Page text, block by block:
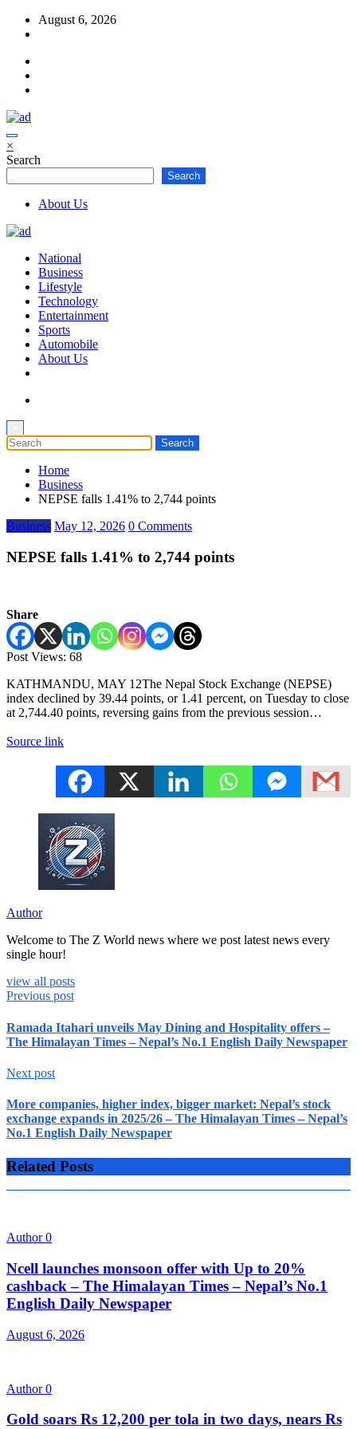
Skip
August 6, 2026
×
Search
Search
About Us
National
Business
Lifestyle
Technology
Entertainment
Sports
Automobile
About Us
Home
Business
NEPSE falls 1.41% to 2,744 points
Business May 12, 2026 0 Comments
NEPSE falls 1.41% to 2,744 points
Share
Post Views: 68
KATHMANDU, MAY 12The Nepal Stock Exchange (NEPSE)
index declined by 39.44 points, or 1.41 percent, on Tuesday to close
at 2,744.40 points, reversing gains from the previous session…
Source link
Author
Welcome to The Z World news where we post latest news every
single hour!
view all posts
Previous post
Ramada Itahari unveils May Dining and Hospitality offers –
The Himalayan Times – Nepal’s No.1 English Daily Newspaper
Next post
More companies, higher index, bigger market: Nepal’s stock
exchange expands in 2025/26 – The Himalayan Times – Nepal’s
No.1 English Daily Newspaper
Related Posts
Author0
Ncell launches monsoon offer with Up to 20%
cashback – The Himalayan Times – Nepal’s No.1
English Daily Newspaper
August 6, 2026
Author0
Gold soars Rs 12,200 per tola in two days, nears Rs